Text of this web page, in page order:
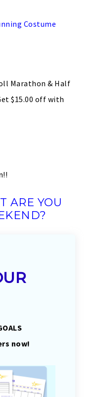
Costume
Marathon & Half
$15.00 off with
ARE YOU
now!